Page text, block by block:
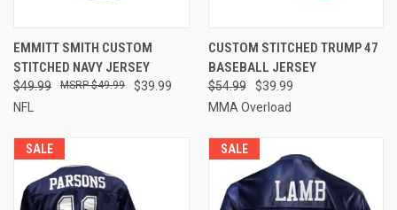
EMMITT SMITH CUSTOM
STITCHED NAVY JERSEY
$49.99 $39.99
$49.99
NFL
CUSTOM STITCHED TRUMP 47
BASEBALL JERSEY
$54.99
$39.99
MMA Overload
SALE SALE